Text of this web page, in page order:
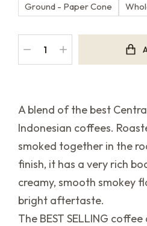
Ground - Paper Cone
A blend of the best
Indonesian coffees.
smoked together in the
finish, it has a very rich
creamy, smooth smokey
bright aftertaste.
The BEST SELLING